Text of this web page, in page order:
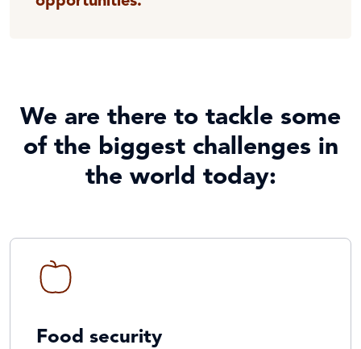
We are there to tackle some
of the biggest challenges in
the world today:
Food security